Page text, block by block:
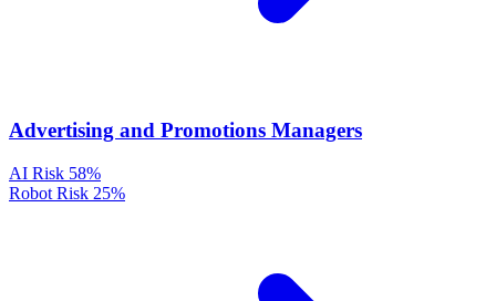
Advertising and Promotions Managers
AI Risk 58%
Robot Risk 25%